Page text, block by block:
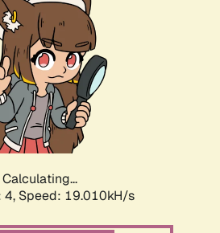
Calculating...
4, Speed: 19.010kH/s